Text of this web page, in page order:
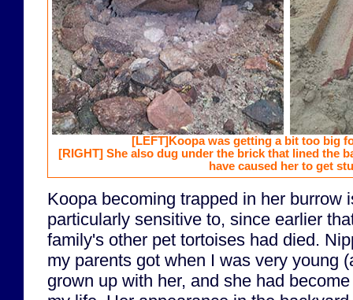
[LEFT] Koopa was getting a bit too big
[RIGHT] She also dug under the brick that lined the
have caused her to get
Koopa becoming trapped in her burrow
particularly sensitive to, since earlier
family's other pet tortoises had died.
my parents got when I was very young
grown up with her, and she had